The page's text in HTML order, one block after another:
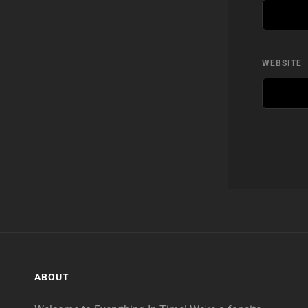
WEBSITE
ABOUT